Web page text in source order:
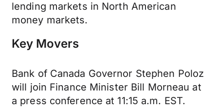
lending markets in North American
money markets.
Key Movers
Bank of Canada Governor Stephen Poloz
will join Finance Minister Bill Morneau at
a press conference at 11:15 a.m. EST.